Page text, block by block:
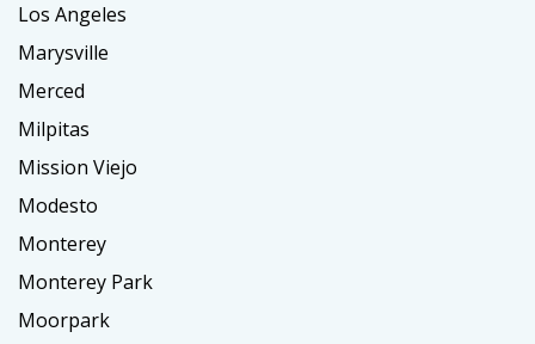
Los Angeles
Marysville
Merced
Milpitas
Mission Viejo
Modesto
Monterey
Monterey Park
Moorpark